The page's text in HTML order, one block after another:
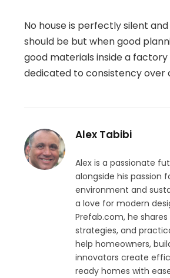
No house is perfectly silent
should be but when good
good materials inside a
dedicated to consistency over
Alex Tabibi
Alex is a passionate
alongside his passion
environment and
a love for modern
Prefab.com, he
strategies, and
help homeowners,
innovators create
ready homes with